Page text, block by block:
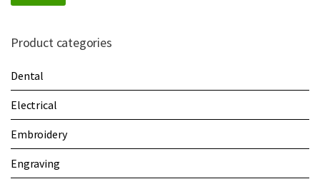
Product categories
Dental
Electrical
Embroidery
Engraving